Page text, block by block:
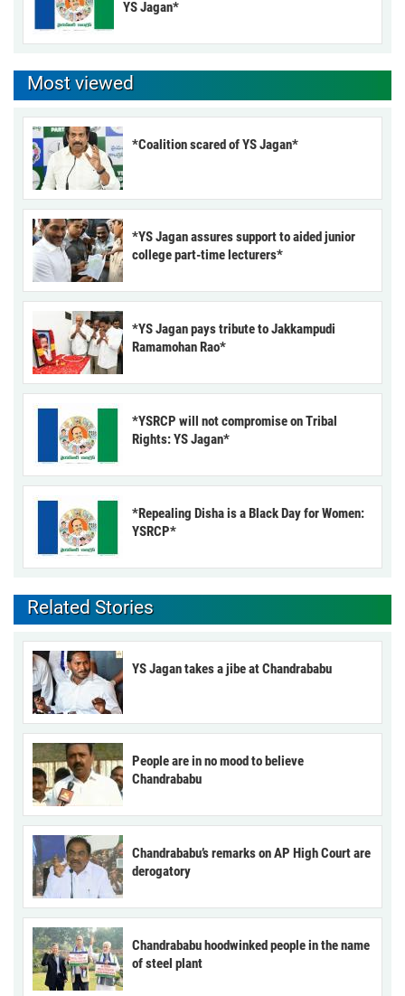
YS Jagan*
Most viewed
*Coalition scared of YS Jagan*
*YS Jagan assures support to aided junior
college part-time lecturers*
*YS Jagan pays tribute to Jakkampudi
Ramamohan Rao*
*YSRCP will not compromise on Tribal
Rights: YS Jagan*
*Repealing Disha is a Black Day for Women:
YSRCP*
Related Stories
YS Jagan takes a jibe at Chandrababu
People are in no mood to believe
Chandrababu
Chandrababu’s remarks on AP High Court are
derogatory
Chandrababu hoodwinked people in the name
of steel plant